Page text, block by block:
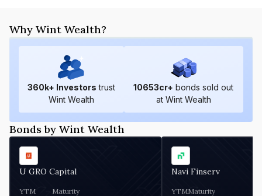
Why Wint Wealth?
360k+ Investors trust
Wint Wealth
10653cr+ bonds sold out
at Wint Wealth
Bonds by Wint Wealth
U GRO Capital
YTM Maturity
Navi Finserv
YTMMaturity